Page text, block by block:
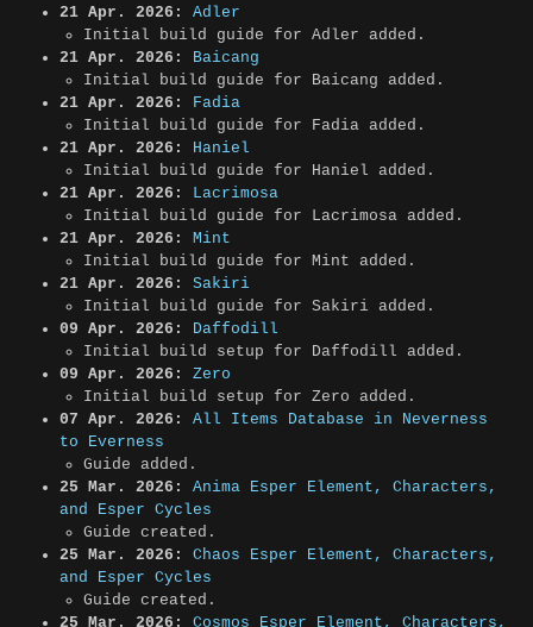
21 Apr. 2026:
Adler
Initial build guide for Adler added.
21 Apr. 2026:
Baicang
Initial build guide for Baicang added.
21 Apr. 2026:
Fadia
Initial build guide for Fadia added.
21 Apr. 2026:
Haniel
Initial build guide for Haniel added.
21 Apr. 2026:
Lacrimosa
Initial build guide for Lacrimosa added.
21 Apr. 2026:
Mint
Initial build guide for Mint added.
21 Apr. 2026:
Sakiri
Initial build guide for Sakiri added.
09 Apr. 2026:
Daffodill
Initial build setup for Daffodill added.
09 Apr. 2026:
Zero
Initial build setup for Zero added.
07 Apr. 2026:
All Items Database in Neverness
to Everness
Guide added.
25 Mar. 2026:
Anima Esper Element, Characters,
and Esper Cycles
Guide created.
25 Mar. 2026:
Chaos Esper Element, Characters,
and Esper Cycles
Guide created.
25 Mar. 2026:
Cosmos Esper Element, Characters,